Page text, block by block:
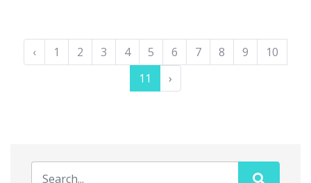
‹ 1 2 3 4 5 6 7 8 9
10
11
›